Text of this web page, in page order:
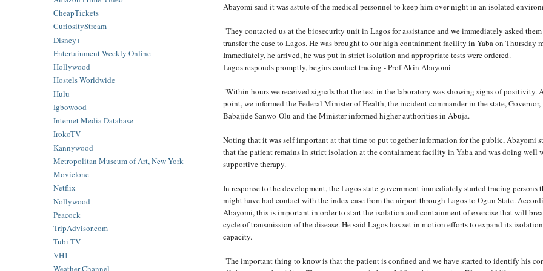
Abayomi said it was astute of the medical personnel to keep him over night in an isolated
"They contacted us at the biosecurity unit in Lagos for assistance and we immediately asked
transfer the case to Lagos. He was brought to our high containment facility in Yaba on Thursday
Immediately, he arrived, he was put in strict isolation and appropriate tests were ordered.
Lagos responds promptly, begins contact tracing - Prof Akin Abayomi
"Within hours we received signals that the test in the laboratory was showing signs of positivity.
point, we informed the Federal Minister of Health, the incident commander in the state, Governor,
Babajide Sanwo-Olu and the Minister informed higher authorities in Abuja.
Noting that it was self important at that time to put together information for the public, Abayomi
that the patient remains in strict isolation at the containment facility in Yaba and was doing well
supportive therapy.
In response to the development, the Lagos state government immediately started tracing persons
might have had contact with the index case from the airport through Lagos to Ogun State.
Abayomi, this is important in order to start the isolation and containment of exercise that will
cycle of transmission of the disease. He said Lagos has set in motion efforts to expand its isolation
capacity.
"The important thing to know is that the patient is confined and we have started to identify his
CheapTickets
CuriosityStream
Disney+
Entertainment Weekly Online
Hollywood
Hostels Worldwide
Hulu
Igbowood
Internet Media Database
IrokoTV
Kannywood
Metropolitan Museum of Art, New York
Moviefone
Netflix
Nollywood
Peacock
TripAdvisor.com
Tubi TV
VH1
Weather Channel